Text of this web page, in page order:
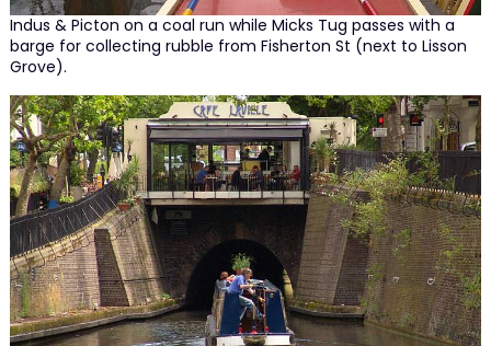
Indus & Picton on a coal run while Micks Tug passes with a
barge for collecting rubble from Fisherton St (next to Lisson
Grove).